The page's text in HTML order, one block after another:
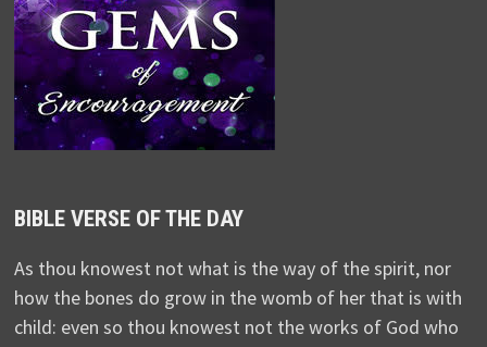
BIBLE VERSE OF THE DAY
As thou knowest not what is the way of the spirit, nor
how the bones do grow in the womb of her that is with
child: even so thou knowest not the works of God who